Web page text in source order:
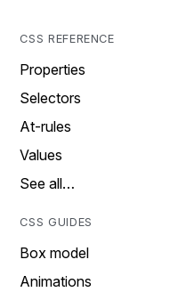
CSS REFERENCE
Properties
Selectors
At-rules
Values
See all…
CSS GUIDES
Box model
Animations